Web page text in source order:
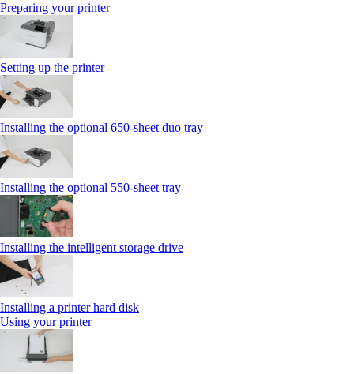
Preparing your printer
Setting up the printer
Installing the optional 650‑sheet duo tray
Installing the optional 550‑sheet tray
Installing the intelligent storage drive
Installing a printer hard disk
Using your printer